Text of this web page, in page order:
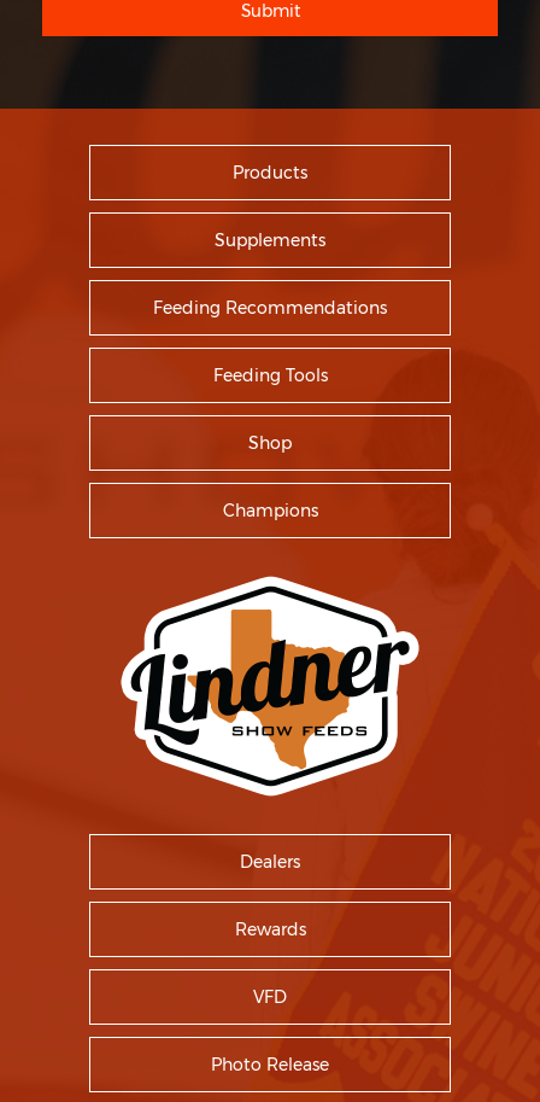
Submit
Products
Supplements
Feeding Recommendations
Feeding Tools
Shop
Champions
Dealers
Rewards
VFD
Photo Release